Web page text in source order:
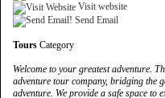
Visit website
Send Email
Tours Category
Welcome to your greatest adventure.
adventure tour company, bridging the
adventure. We provide a safe space to